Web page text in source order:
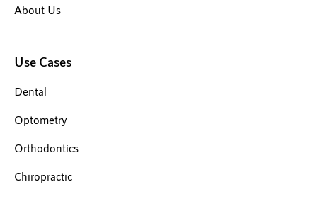
About Us
Use Cases
Dental
Optometry
Orthodontics
Chiropractic